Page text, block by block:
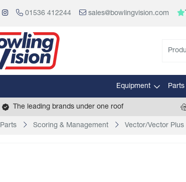
01536 412244 sales@bowlingvision.com
Equipment Parts
The leading brands under one roof
Parts Scoring & Management Vector/Vector Plus